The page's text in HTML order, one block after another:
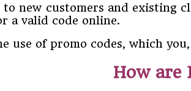
to new customers and existing
a valid code online.
use of promo codes, which
How are